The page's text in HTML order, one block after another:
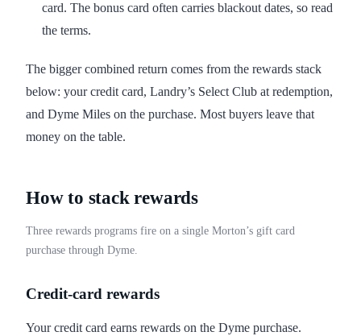
card. The bonus card often carries blackout dates, so read
the terms.
The bigger combined return comes from the rewards stack
below: your credit card, Landry’s Select Club at redemption,
and Dyme Miles on the purchase. Most buyers leave that
money on the table.
How to stack rewards
Three rewards programs fire on a single Morton’s gift card
purchase through Dyme.
Credit-card rewards
Your credit card earns rewards on the Dyme purchase.